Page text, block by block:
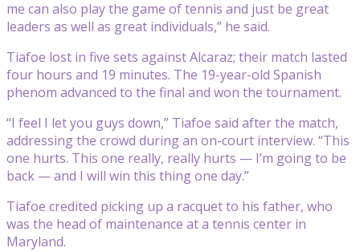
me can also play the game of tennis and just be great
leaders as well as great individuals,” he said.
Tiafoe lost in five sets against Alcaraz; their match lasted
four hours and 19 minutes. The 19-year-old Spanish
phenom advanced to the final and won the tournament.
“I feel I let you guys down,” Tiafoe said after the match,
addressing the crowd during an on-court interview. “This
one hurts. This one really, really hurts — I’m going to be
back — and I will win this thing one day.”
Tiafoe credited picking up a racquet to his father, who
was the head of maintenance at a tennis center in
Maryland.